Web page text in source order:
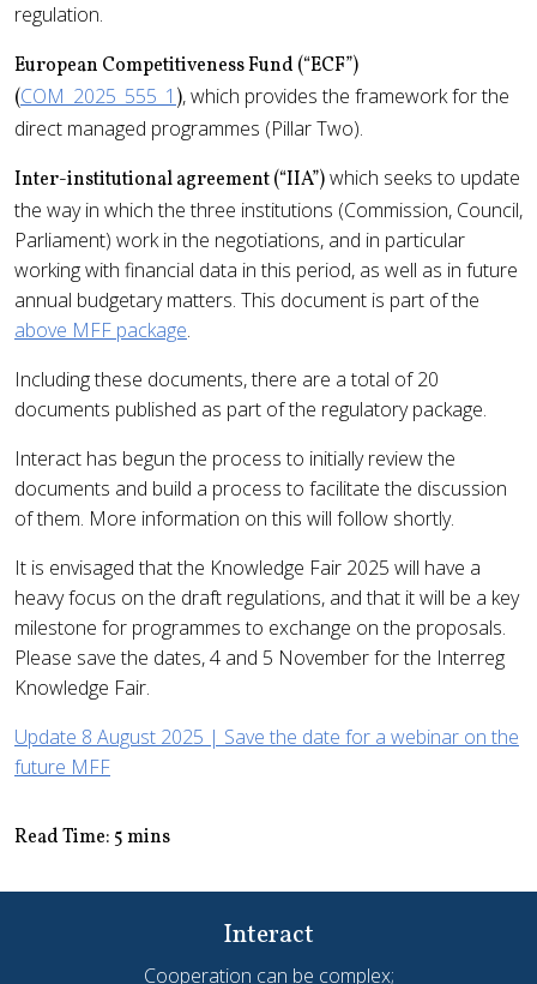
regulation.
European Competitiveness Fund (“ECF”)
(COM_2025_555_1 ), which provides the framework for the
direct managed programmes (Pillar Two).
Inter-institutional agreement (“IIA”)which seeks to update
the way in which the three institutions (Commission, Council,
Parliament) work in the negotiations, and in particular
working with financial data in this period, as well as in future
annual budgetary matters. This document is part of the
above MFF package.
Including these documents, there are a total of 20
documents published as part of the regulatory package.
Interact has begun the process to initially review the
documents and build a process to facilitate the discussion
of them. More information on this will follow shortly.
It is envisaged that the Knowledge Fair 2025 will have a
heavy focus on the draft regulations, and that it will be a key
milestone for programmes to exchange on the proposals.
Please save the dates, 4 and 5 November for the Interreg
Knowledge Fair.
Update 8 August 2025 | Save the date for a webinar on the
future MFF
Read Time: 5 mins
Interact
Cooperation can be complex;